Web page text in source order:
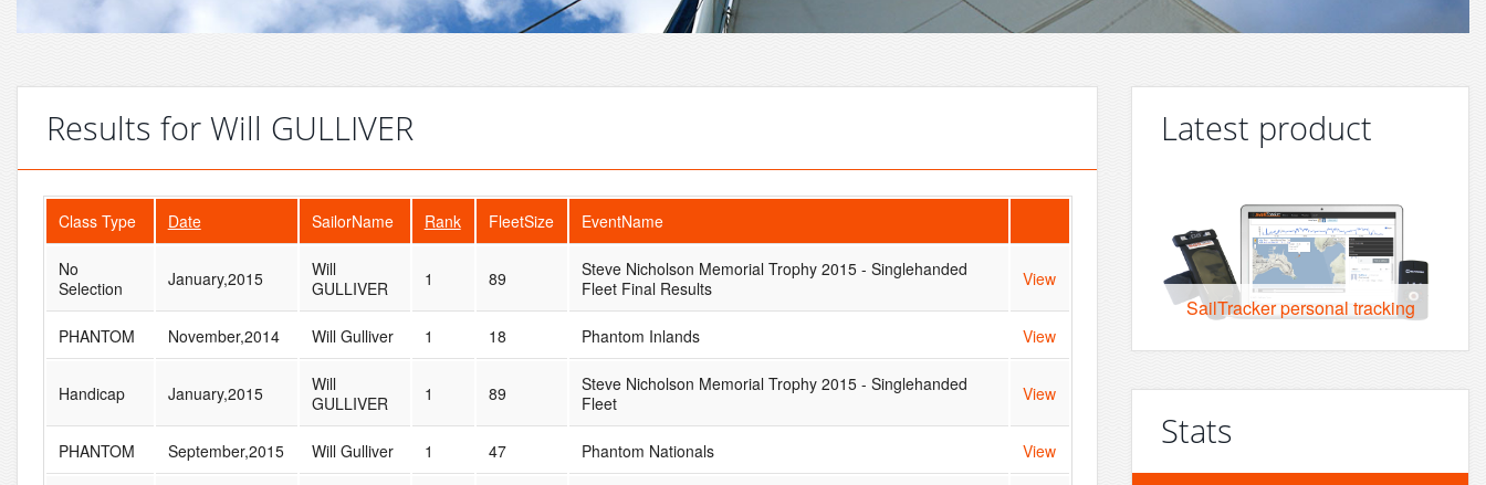
Results for Will GULLIVER
Class Type Date SailorName Rank FleetSize EventName
No
Selection
January,2015
Will
GULLIVER
1 89
Steve Nicholson Memorial Trophy 2015 - Singlehanded
Fleet Final Results
View
PHANTOM November,2014 Will Gulliver 1 18 Phantom Inlands View
Handicap January,2015
Will
GULLIVER
1 89
Steve Nicholson Memorial Trophy 2015 - Singlehanded
Fleet
View
PHANTOM September,2015 Will Gulliver 1 47 Phantom Nationals View
Latest product
SailTracker personal tracking
Stats